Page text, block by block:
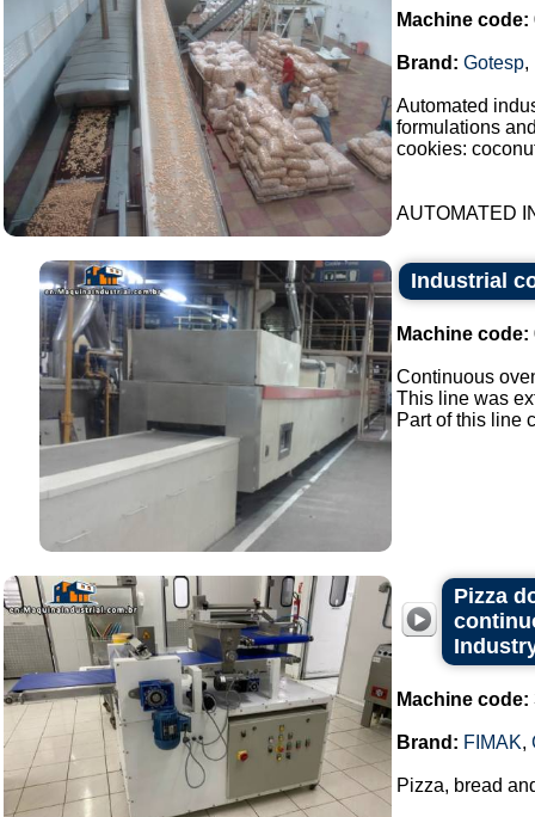
Machine code:
Brand: Gotesp,
Automated
formulations
cookies:
AUTOMATED
Industrial
Machine code:
Continuous
This line was
Part of this line
Pizza
Machine code:
Brand: FIMAK,
Pizza, bread